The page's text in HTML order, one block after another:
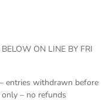
ON LINE BY FRI
– entries withdrawn before
– no refunds